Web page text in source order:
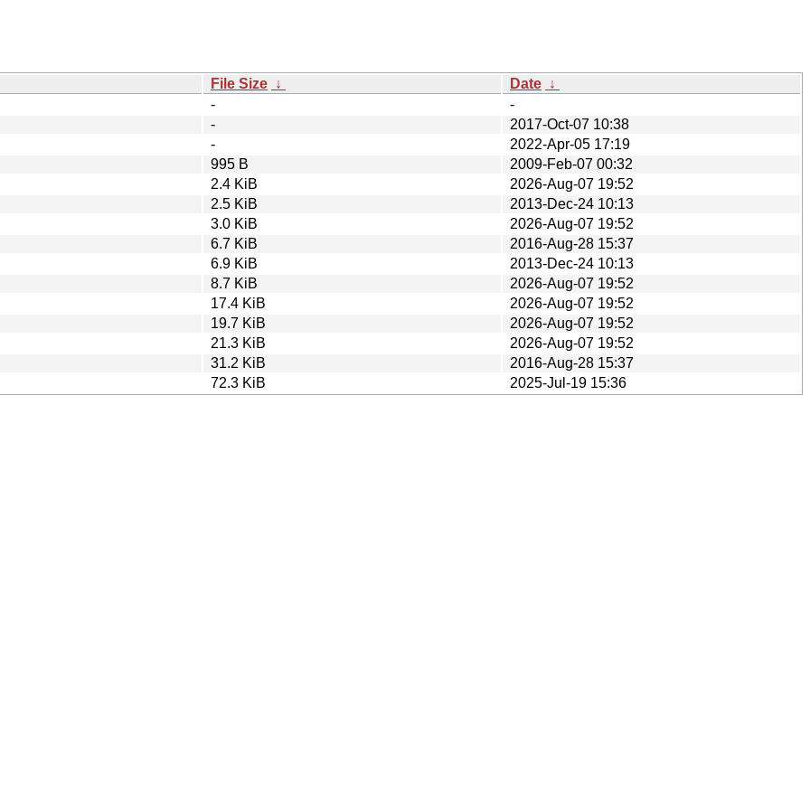
File Size ↓ Date ↓
-
-
-
2017-Oct-07 10:38
-
2022-Apr-05 17:19
995 B
2009-Feb-07 00:32
2.4 KiB
2026-Aug-07 19:52
2.5 KiB
2013-Dec-24 10:13
3.0 KiB
2026-Aug-07 19:52
6.7 KiB
2016-Aug-28 15:37
6.9 KiB
2013-Dec-24 10:13
8.7 KiB
2026-Aug-07 19:52
17.4 KiB
2026-Aug-07 19:52
19.7 KiB
2026-Aug-07 19:52
21.3 KiB
2026-Aug-07 19:52
31.2 KiB
2016-Aug-28 15:37
72.3 KiB 2025-Jul-19 15:36